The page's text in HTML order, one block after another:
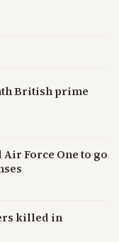
British prime
Force One to go
killed in